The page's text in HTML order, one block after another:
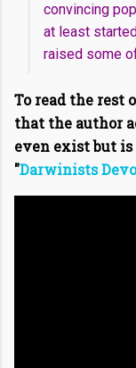
convincing
at least
raised some
To read the rest
that the author
even exist but
"Darwinists